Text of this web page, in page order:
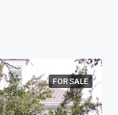
FOR SALE